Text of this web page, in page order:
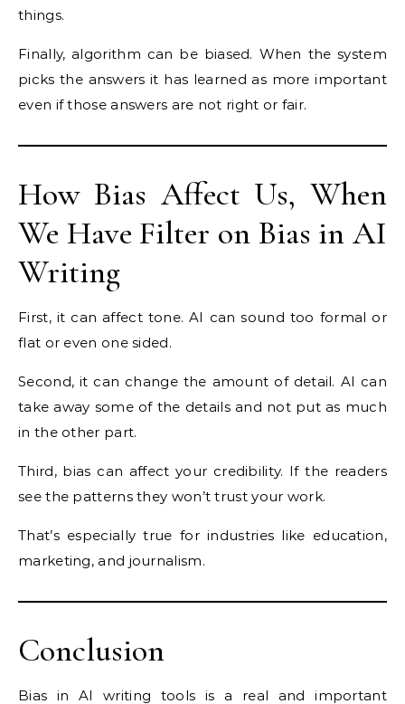
things.
Finally, algorithm can be biased. When the system
picks the answers it has learned as more important
even if those answers are not right or fair.
How Bias Affect Us, When
We Have Filter on Bias in AI
Writing
First, it can affect tone. AI can sound too formal or
flat or even one sided.
Second, it can change the amount of detail. AI can
take away some of the details and not put as much
in the other part.
Third, bias can affect your credibility. If the readers
see the patterns they won’t trust your work.
That’s especially true for industries like education,
marketing, and journalism.
Conclusion
Bias in AI writing tools is a real and important